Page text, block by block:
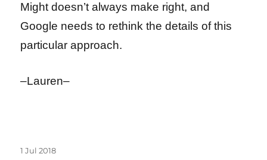
Might doesn’t always make right, and
Google needs to rethink the details of this
particular approach.
–Lauren–
Posted
1 Jul 2018